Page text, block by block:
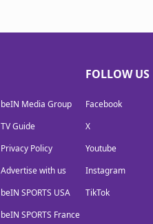
beIN Media Group
TV Guide
Privacy Policy
Advertise with us
beIN SPORTS USA
beIN SPORTS France
FOLLOW US
Facebook
X
Youtube
Instagram
TikTok